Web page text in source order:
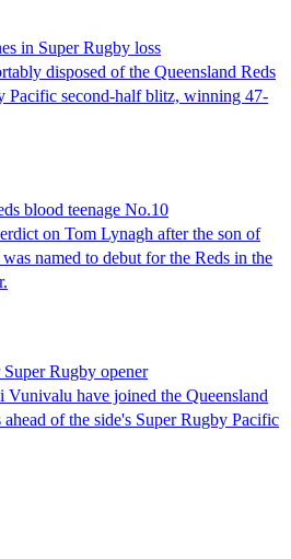
in Super Rugby loss
disposed of the Queensland Reds
Pacific second-half blitz, winning 47-
blood teenage No.10
on Tom Lynagh after the son of
named to debut for the Reds in the
Rugby opener
Vunivalu have joined the Queensland
of the side's Super Rugby Pacific